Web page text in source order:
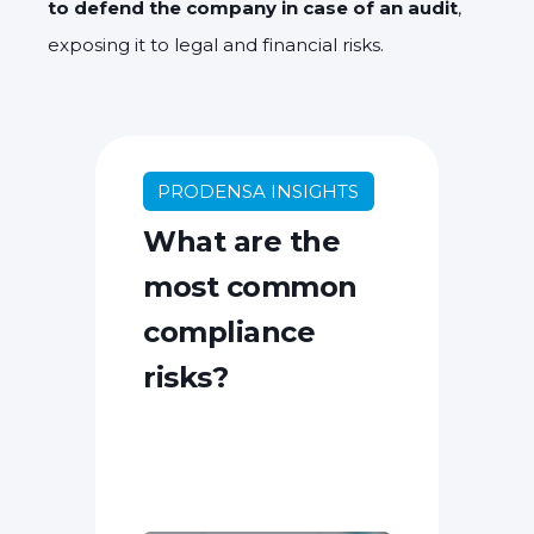
to defend the company in case of an audit,
exposing it to legal and financial risks.
PRODENSA INSIGHTS
What are the
most common
compliance
risks?